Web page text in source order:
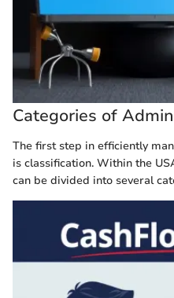
Categories of
The first step in efficiently
is classification. Within the
can be divided into several